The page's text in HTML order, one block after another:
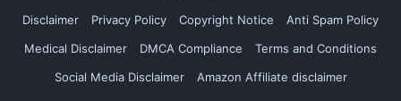
Disclaimer
Privacy Policy Copyright Notice
Anti Spam Policy
Medical Disclaimer
DMCA Compliance
Terms and Conditions
Social Media Disclaimer
Amazon Affiliate disclaimer